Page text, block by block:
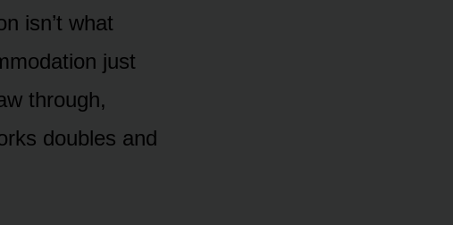
isn’t what
just
through,
doubles and